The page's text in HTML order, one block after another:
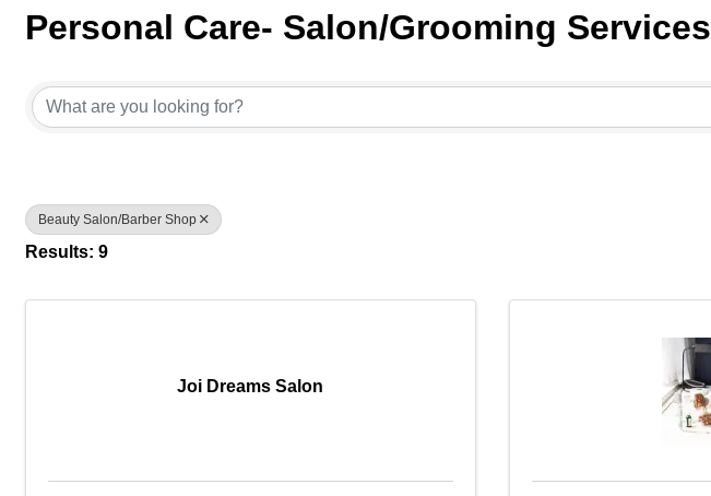
Personal Care- Salon/Grooming Services
Beauty Salon/Barber Shop
Results: 9
Joi Dreams Salon